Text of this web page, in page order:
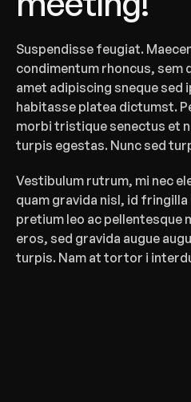
‍Suspendisse feugiat.
condimentum rhoncus, sem
amet adipiscing sneque sed
habitasse platea dictumst.
morbi tristique senectus et
turpis egestas. Nunc sed
Vestibulum rutrum, mi nec
quam gravida nisl, id fringilla
pretium leo ac pellentesque
eros, sed gravida augue
turpis. Nam at tortor i